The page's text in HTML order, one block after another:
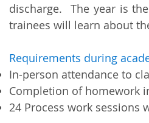
discharge. The year is
trainees will learn about
Requirements during
In-person attendance to
Completion of homework
24 Process work sessions